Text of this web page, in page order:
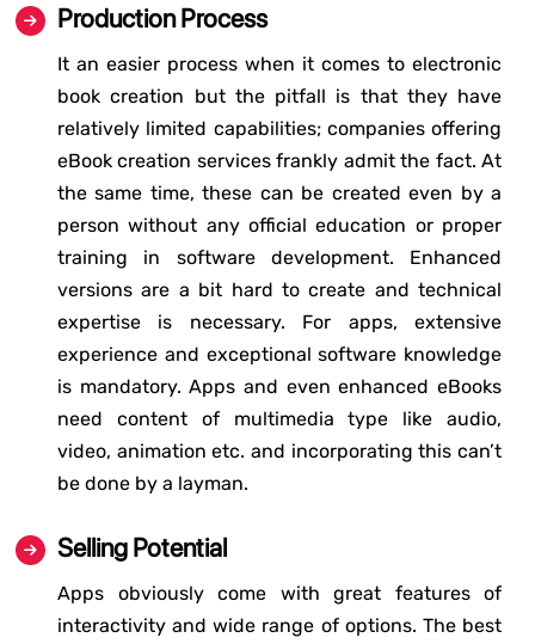
Production Process
It an easier process when it comes to electronic
book creation but the pitfall is that they have
relatively limited capabilities; companies offering
eBook creation services frankly admit the fact. At
the same time, these can be created even by a
person without any official education or proper
training in software development. Enhanced
versions are a bit hard to create and technical
expertise is necessary. For apps, extensive
experience and exceptional software knowledge
is mandatory. Apps and even enhanced eBooks
need content of multimedia type like audio,
video, animation etc. and incorporating this can’t
be done by a layman.
Selling Potential
Apps obviously come with great features of
interactivity and wide range of options. The best